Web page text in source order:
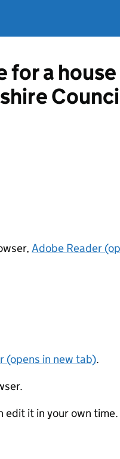
for a
Adobe Reader
(opens in new tab).
it in your own